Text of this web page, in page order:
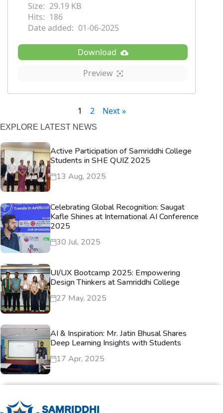
Size: 29.19 KB
Hits: 186
Date added: 01-06-2025
Download
Preview
1 2 Next »
EXPLORE LATEST NEWS
Active Participation of Samriddhi College
Students in SHE QUIZ 2025
13 Aug, 2025
Celebrating Global Recognition: Saugat
Kafle Shines at International AI Conference
2025
30 Jul, 2025
UI/UX Bootcamp 2025: Empowering
Design Thinkers at Samriddhi College
27 May, 2025
AI & Inspiration: Mr. Jatin Bhusal Shares
Deep Learning Insights with Students
17 Apr, 2025